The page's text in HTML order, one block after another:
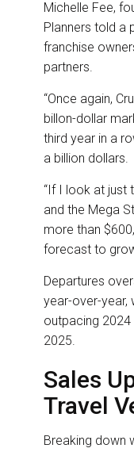
Michelle Fee,
Planners told a
franchise
partners.
“Once again,
billon-dollar
third year in a
a billion dollars.
“If I look at just
and the Mega
more than
forecast to
Departures
year-over-year,
outpacing
2025.
Sales
Travel
Breaking down